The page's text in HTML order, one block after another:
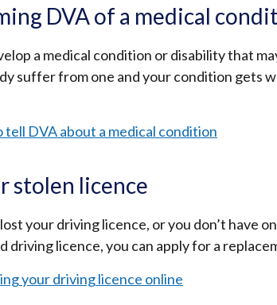
DVA of a medical
a medical condition or disability that
suffer from one and your condition gets
tell DVA about a medical condition
stolen licence
your driving licence, or you don’t have
driving licence, you can apply for a
your driving licence online